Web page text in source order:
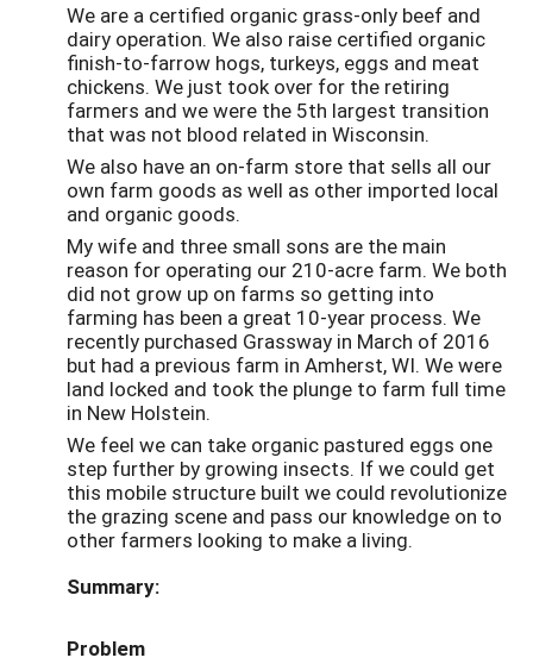
We are a certified organic grass-only beef and
dairy operation. We also raise certified organic
finish-to-farrow hogs, turkeys, eggs and meat
chickens. We just took over for the retiring
farmers and we were the 5th largest transition
that was not blood related in Wisconsin.
We also have an on-farm store that sells all our
own farm goods as well as other imported local
and organic goods.
My wife and three small sons are the main
reason for operating our 210-acre farm. We both
did not grow up on farms so getting into
farming has been a great 10-year process. We
recently purchased Grassway in March of 2016
but had a previous farm in Amherst, WI. We were
land locked and took the plunge to farm full time
in New Holstein.
We feel we can take organic pastured eggs one
step further by growing insects. If we could get
this mobile structure built we could revolutionize
the grazing scene and pass our knowledge on to
other farmers looking to make a living.
Summary:
Problem